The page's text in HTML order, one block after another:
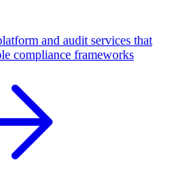
and audit services that
compliance frameworks